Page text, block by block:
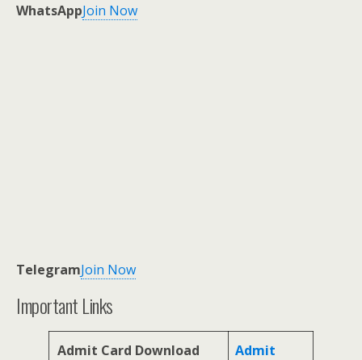
WhatsAppJoin Now
TelegramJoin Now
Important Links
Admit Card Download
Admit